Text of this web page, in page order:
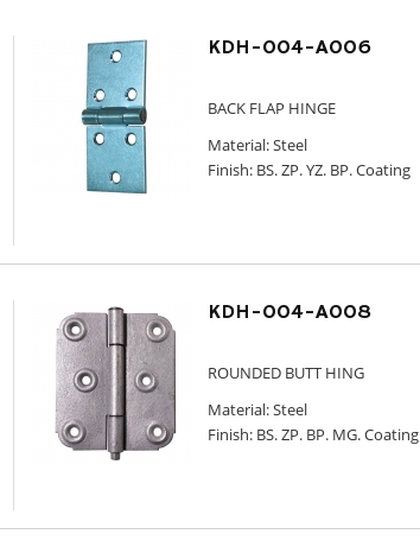
KDH-004-A006
BACK FLAP HINGE
Material: Steel
Finish: BS. ZP. YZ. BP. Coating
KDH-004-A008
ROUNDED BUTT HING
Material: Steel
Finish: BS. ZP. BP. MG. Coating